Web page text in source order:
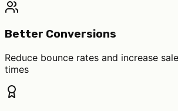
Better Conversions
Reduce bounce rates and increase
times